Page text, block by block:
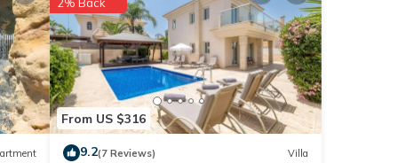
From US $316
2% Back
9.2(7 Reviews) Villa